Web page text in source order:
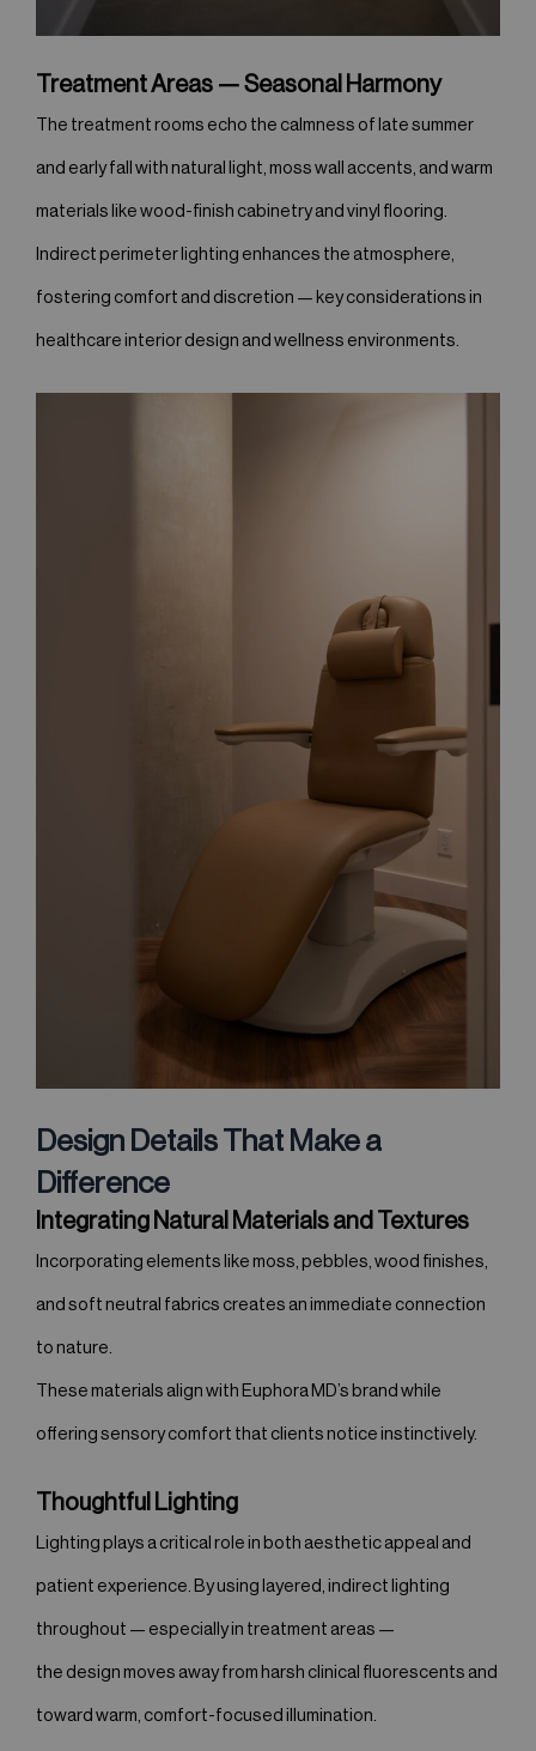
Treatment Areas — Seasonal Harmony
The treatment rooms echo the calmness of late summer
and early fall with natural light, moss wall accents, and warm
materials like wood-finish cabinetry and vinyl flooring.
Indirect perimeter lighting enhances the atmosphere,
fostering comfort and discretion — key considerations in
healthcare interior design and wellness environments.
Design Details That Make a
Difference
Integrating Natural Materials and Textures
Incorporating elements like moss, pebbles, wood finishes,
and soft neutral fabrics creates an immediate connection
to nature.
These materials align with Euphora MD’s brand while
offering sensory comfort that clients notice instinctively.
Thoughtful Lighting
Lighting plays a critical role in both aesthetic appeal and
patient experience. By using layered, indirect lighting
throughout — especially in treatment areas —
the design moves away from harsh clinical fluorescents and
toward warm, comfort-focused illumination.